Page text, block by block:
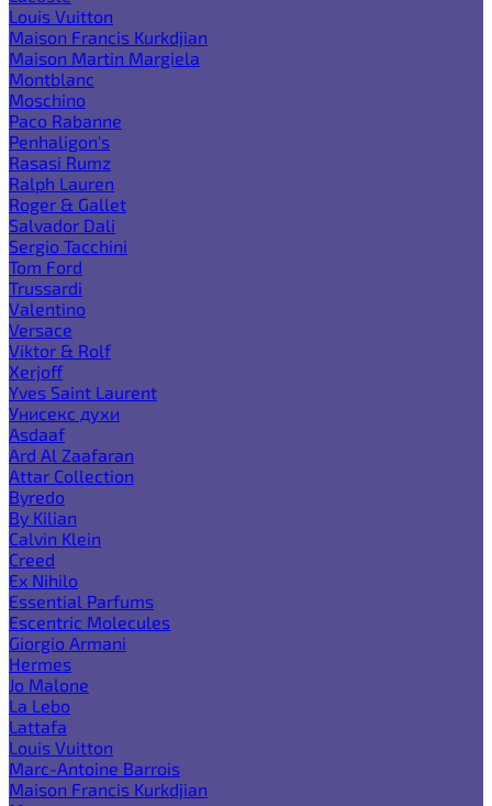
Louis Vuitton
Maison Francis Kurkdjian
Maison Martin Margiela
Montblanc
Moschino
Paco Rabanne
Penhaligon's
Rasasi Rumz
Ralph Lauren
Roger & Gallet
Salvador Dali
Sergio Tacchini
Tom Ford
Trussardi
Valentino
Versace
Viktor & Rolf
Xerjoff
Yves Saint Laurent
Унисекс духи
Asdaaf
Ard Al Zaafaran
Attar Collection
Byredo
By Kilian
Calvin Klein
Creed
Ex Nihilo
Essential Parfums
Escentric Molecules
Giorgio Armani
Hermes
Jo Malone
La Lebo
Lattafa
Louis Vuitton
Marc-Antoine Barrois
Maison Francis Kurkdjian